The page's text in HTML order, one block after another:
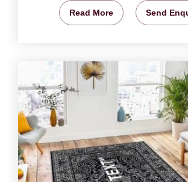
Read More Send